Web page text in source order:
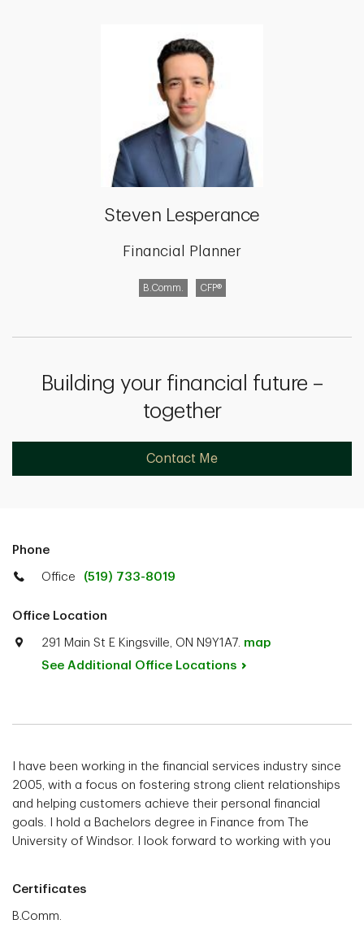
Steven Lesperance
Financial Planner
B.Comm. CFP®
Building your financial future –
together
Contact Me
Phone
Office (519) 733-8019
Office Location
291 Main St E Kingsville, ON N9Y1A7. map
See Additional Office Locations
I have been working in the financial services industry since
2005, with a focus on fostering strong client relationships
and helping customers achieve their personal financial
goals. I hold a Bachelors degree in Finance from The
University of Windsor. I look forward to working with you
Certificates
B.Comm.